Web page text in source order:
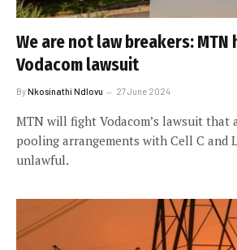
We are not law breakers:
Vodacom lawsuit
ByNkosinathi Ndlovu 27 June 2024
MTN will fight Vodacom’s lawsuit that
pooling arrangements with Cell C and
unlawful.